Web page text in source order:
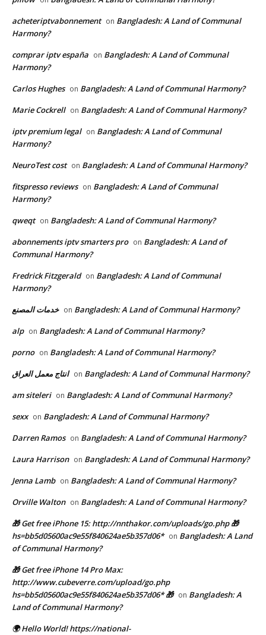
acheteriptvabonnement on Bangladesh: A Land of Communal
Harmony?
comprar iptv españa on Bangladesh: A Land of Communal
Harmony?
Carlos Hughes on Bangladesh: A Land of Communal Harmony?
Marie Cockrell on Bangladesh: A Land of Communal Harmony?
iptv premium legal on Bangladesh: A Land of Communal
Harmony?
NeuroTest cost on Bangladesh: A Land of Communal Harmony?
fitspresso reviews on Bangladesh: A Land of Communal
Harmony?
qweqt on Bangladesh: A Land of Communal Harmony?
abonnements iptv smarters pro on Bangladesh: A Land of
Communal Harmony?
Fredrick Fitzgerald on Bangladesh: A Land of Communal
Harmony?
خدمات المصنع on Bangladesh: A Land of Communal Harmony?
alp on Bangladesh: A Land of Communal Harmony?
porno on Bangladesh: A Land of Communal Harmony?
انتاج معمل العراق on Bangladesh: A Land of Communal Harmony?
am siteleri on Bangladesh: A Land of Communal Harmony?
sexx on Bangladesh: A Land of Communal Harmony?
Darren Ramos on Bangladesh: A Land of Communal Harmony?
Laura Harrison on Bangladesh: A Land of Communal Harmony?
Jenna Lamb on Bangladesh: A Land of Communal Harmony?
Orville Walton on Bangladesh: A Land of Communal Harmony?
🎁 Get free iPhone 15: http://nnthakor.com/uploads/go.php 🎁
hs=bb5d05600ac9e55f840624ae5b357d06* on Bangladesh: A Land
of Communal Harmony?
🎁 Get free iPhone 14 Pro Max:
http://www.cubeverre.com/upload/go.php
hs=bb5d05600ac9e55f840624ae5b357d06* 🎁 on Bangladesh: A
Land of Communal Harmony?
🌍 Hello World! https://national-